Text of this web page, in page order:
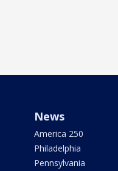
News
America 250
Philadelphia
Pennsylvania